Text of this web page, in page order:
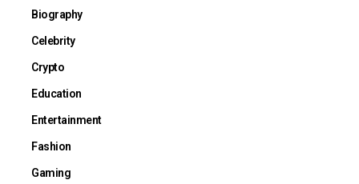
Biography
Celebrity
Crypto
Education
Entertainment
Fashion
Gaming